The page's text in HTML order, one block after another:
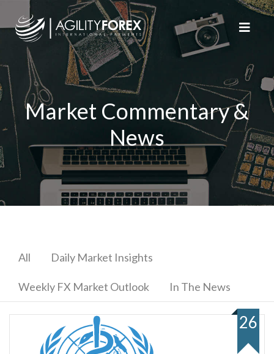
Market Commentary &
News
All Daily Market Insights
Weekly FX Market Outlook In The News
26